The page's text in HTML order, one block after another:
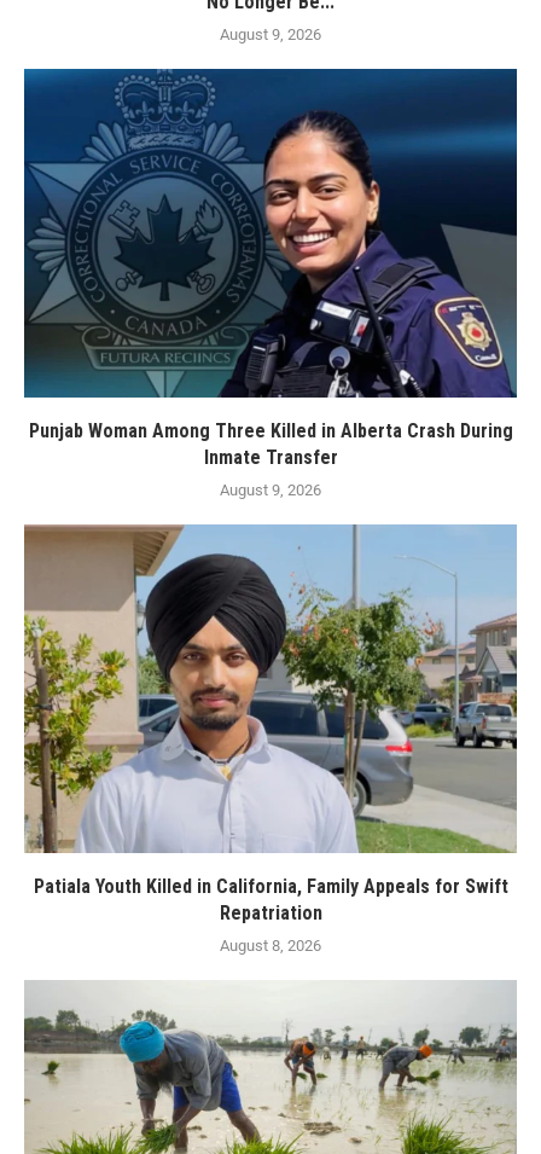
August 9, 2026
Punjab Woman Among Three Killed in Alberta Crash During
Inmate Transfer
August 9, 2026
Patiala Youth Killed in California, Family Appeals for Swift
Repatriation
August 8, 2026